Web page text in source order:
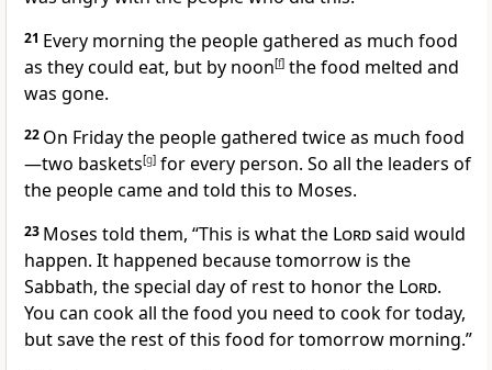
21 Every morning the people gathered as much food
as they could eat, but by noon[f] the food melted and
was gone.
22 On Friday the people gathered twice as much food
—two baskets[g] for every person. So all the leaders of
the people came and told this to Moses.
23 Moses told them, “This is what the Lordsaid would
happen. It happened because tomorrow is the
Sabbath, the special day of rest to honor the Lord.
You can cook all the food you need to cook for today,
but save the rest of this food for tomorrow morning.”